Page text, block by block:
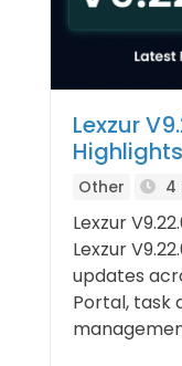
Lexzur
Highlights
Other 4
Lexzur
Lexzur
updates
Portal, task